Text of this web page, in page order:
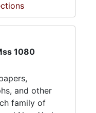
1080
and other
family of